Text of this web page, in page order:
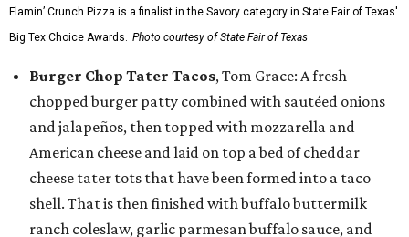
Flamin’ Crunch Pizza is a finalist in the Savory category in State Fair of Texas'
Big Tex Choice Awards. Photo courtesy of State Fair of Texas
Burger Chop Tater Tacos, Tom Grace: A fresh
chopped burger patty combined with sautéed onions
and jalapeños, then topped with mozzarella and
American cheese and laid on top a bed of cheddar
cheese tater tots that have been formed into a taco
shell. That is then finished with buffalo buttermilk
ranch coleslaw, garlic parmesan buffalo sauce, and